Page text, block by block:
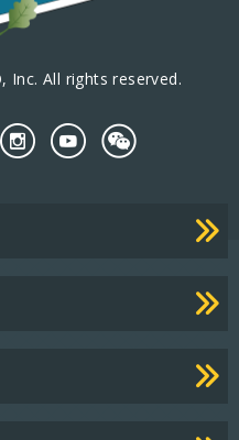
Inc. All rights reserved.